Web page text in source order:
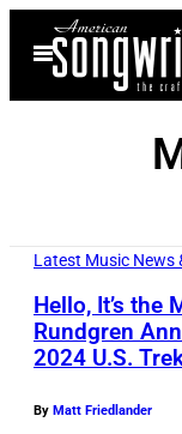
content
Open
Menu
Latest Music News
Hello, It’s the
Rundgren
2024 U.S.
By Matt Friedlander